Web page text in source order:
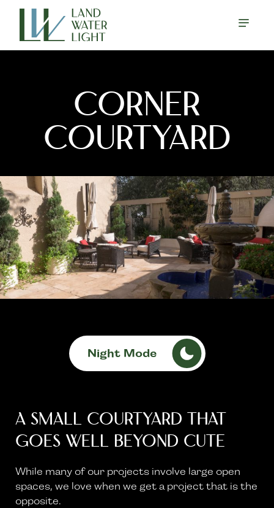
CORNER
COURTYARD
Night Mode
A Small Courtyard That
Goes Well Beyond Cute
While many of our projects involve large open
spaces, we love when we get a project that is the
opposite.